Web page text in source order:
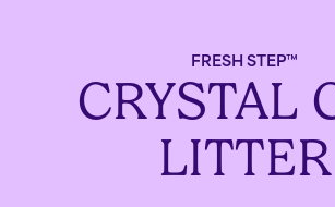
FRESH STEP™
CRYSTAL
LITTER